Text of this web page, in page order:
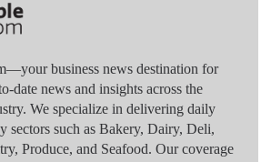
business news destination for
date news and insights across the
We specialize in delivering daily
sectors such as Bakery, Dairy, Deli,
Produce, and Seafood. Our coverage